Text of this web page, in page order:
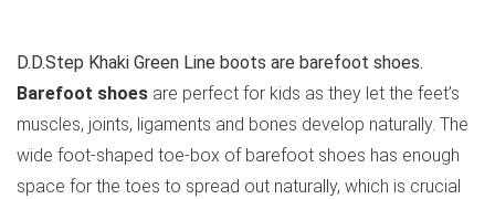
D.D.Step Khaki Green Line boots are barefoot shoes.
Barefoot shoes are perfect for kids as they let the feet’s
muscles, joints, ligaments and bones develop naturally. The
wide foot-shaped toe-box of barefoot shoes has enough
space for the toes to spread out naturally, which is crucial